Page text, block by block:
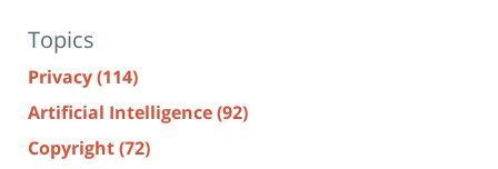
Topics
Privacy(114)
Artificial Intelligence(92)
Copyright(72)